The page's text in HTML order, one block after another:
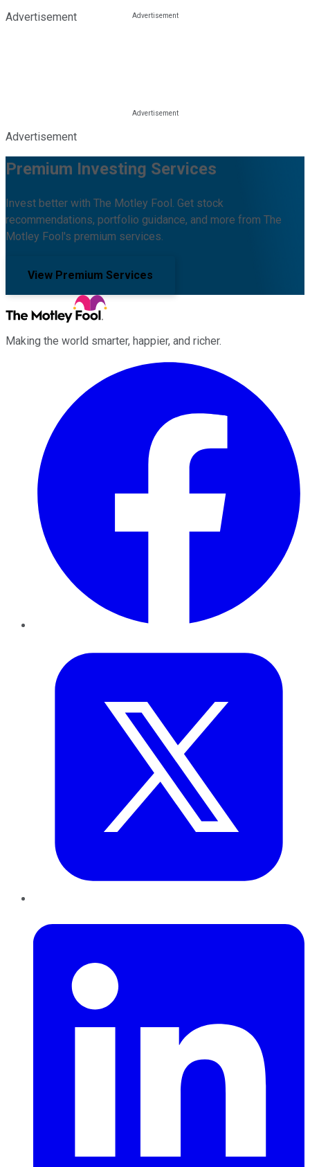
Advertisement
Advertisement
Premium Investing Services
Invest better with The Motley Fool. Get stock
recommendations, portfolio guidance, and more from The
Motley Fool's premium services.
View Premium Services
Making the world smarter, happier, and richer.